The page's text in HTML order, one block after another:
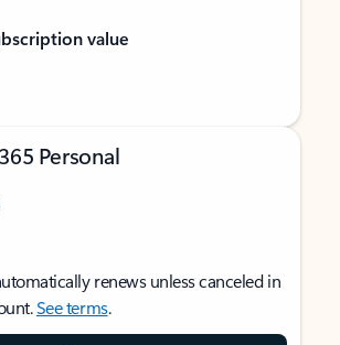
value
Personal
renews unless canceled in
See terms.